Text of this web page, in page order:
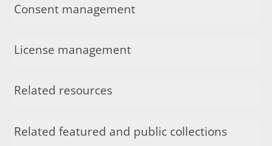
Consent management
License management
Related resources
Related featured and public collections